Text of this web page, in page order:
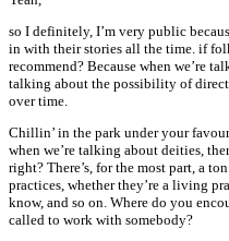
so I definitely, I’m very public
in with their stories all the time. if
recommend? Because when we’re
talking about the possibility of
over time.
Chillin’ in the park under your
when we’re talking about deities,
right? There’s, for the most part, a
practices, whether they’re a living
know, and so on. Where do you
called to work with somebody?